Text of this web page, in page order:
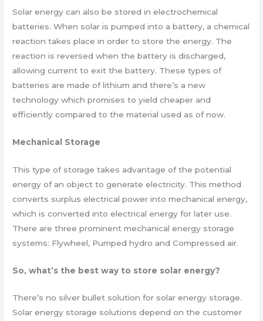
Solar energy can also be stored in electrochemical
batteries. When solar is pumped into a battery, a chemical
reaction takes place in order to store the energy. The
reaction is reversed when the battery is discharged,
allowing current to exit the battery. These types of
batteries are made of lithium and there’s a new
technology which promises to yield cheaper and
efficiently compared to the material used as of now.
Mechanical Storage
This type of storage takes advantage of the potential
energy of an object to generate electricity. This method
converts surplus electrical power into mechanical energy,
which is converted into electrical energy for later use.
There are three prominent mechanical energy storage
systems: Flywheel, Pumped hydro and Compressed air.
So, what’s the best way to store solar energy?
There’s no silver bullet solution for solar energy storage.
Solar energy storage solutions depend on the customer